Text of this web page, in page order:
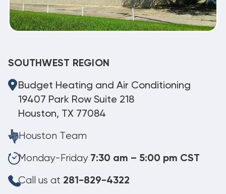
SOUTHWEST REGION
Budget Heating and Air Conditioning
19407 Park Row Suite 218
Houston, TX 77084
Houston Team
Monday-Friday 7:30 am – 5:00 pm CST
Call us at 281-829-4322